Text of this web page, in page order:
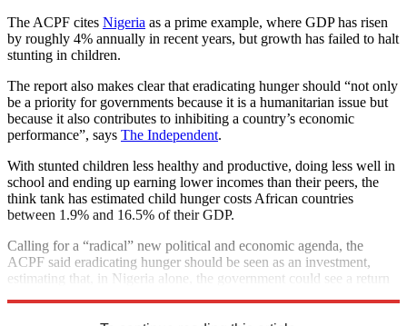
The ACPF cites Nigeria as a prime example, where GDP has risen
by roughly 4% annually in recent years, but growth has failed to halt
stunting in children.
The report also makes clear that eradicating hunger should “not only
be a priority for governments because it is a humanitarian issue but
because it also contributes to inhibiting a country’s economic
performance”, says The Independent.
With stunted children less healthy and productive, doing less well in
school and ending up earning lower incomes than their peers, the
think tank has estimated child hunger costs African countries
between 1.9% and 16.5% of their GDP.
Calling for a “radical” new political and economic agenda, the
ACPF said eradicating hunger should be seen as an investment,
estimating that, in Nigeria alone, the government could see a return